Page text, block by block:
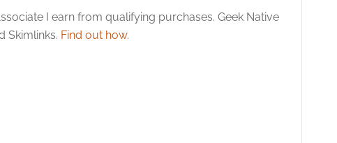
I earn from qualifying purchases. Geek Native
Skimlinks. Find out how.